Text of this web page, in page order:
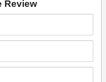
Review